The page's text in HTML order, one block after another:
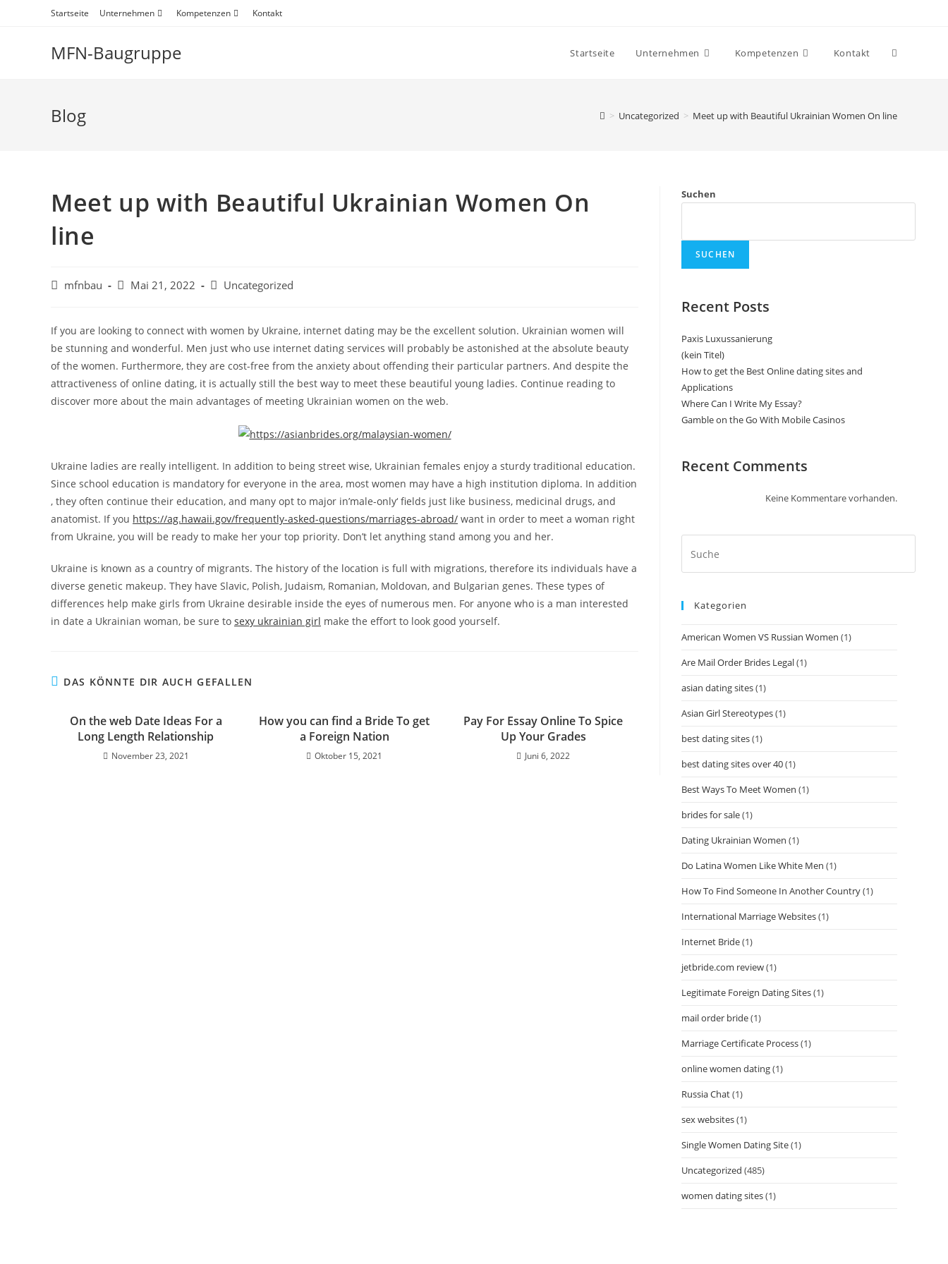
Startseite Unternehmen Kompetenzen Kontakt
MFN-Baugruppe Startseite Unternehmen Kompetenzen Kontakt
Blog > Uncategorized > Meet up with Beautiful Ukrainian Women On line
Meet up with Beautiful Ukrainian Women On
line
mfnbau Mai 21, 2022 Uncategorized
If you are looking to connect with women by Ukraine, internet dating may be the excellent solution. Ukrainian women will
be stunning and wonderful. Men just who use internet dating services will probably be astonished at the absolute beauty
of the women. Furthermore, they are cost-free from the anxiety about offending their particular partners. And despite the
attractiveness of online dating, it is actually still the best way to meet these beautiful young ladies. Continue reading to
discover more about the main advantages of meeting Ukrainian women on the web.
Ukraine ladies are really intelligent. In addition to being street wise, Ukrainian females enjoy a sturdy traditional education.
Since school education is mandatory for everyone in the area, most women may have a high institution diploma. In addition
, they often continue their education, and many opt to major in’male-only‘ fields just like business, medicinal drugs, and
anatomist. If you https://ag.hawaii.gov/frequently-asked-questions/marriages-abroad/ want in order to meet a woman right
from Ukraine, you will be ready to make her your top priority. Don’t let anything stand among you and her.
Ukraine is known as a country of migrants. The history of the location is full with migrations, therefore its individuals have a
diverse genetic makeup. They have Slavic, Polish, Judaism, Romanian, Moldovan, and Bulgarian genes. These types of
differences help make girls from Ukraine desirable inside the eyes of numerous men. For anyone who is a man interested
in date a Ukrainian woman, be sure to sexy ukrainian girl make the effort to look good yourself.
DAS KÖNNTE DIR AUCH GEFALLEN
On the web Date Ideas For a
Long Length Relationship
November 23, 2021
How you can find a Bride To get
a Foreign Nation
Oktober 15, 2021
Pay For Essay Online To Spice
Up Your Grades
Juni 6, 2022
Suchen
SUCHEN
Recent Posts
Paxis Luxussanierung
(kein Titel)
How to get the Best Online dating sites and
Applications
Where Can I Write My Essay?
Gamble on the Go With Mobile Casinos
Recent Comments
Keine Kommentare vorhanden.
Kategorien
American Women VS Russian Women (1)
Are Mail Order Brides Legal(1)
asian dating sites(1)
Asian Girl Stereotypes(1)
best dating sites(1)
best dating sites over 40(1)
Best Ways To Meet Women (1)
brides for sale(1)
Dating Ukrainian Women (1)
Do Latina Women Like White Men (1)
How To Find Someone In Another Country(1)
International Marriage Websites(1)
Internet Bride(1)
jetbride.com review(1)
Legitimate Foreign Dating Sites(1)
mail order bride(1)
Marriage Certificate Process(1)
online women dating(1)
Russia Chat(1)
sex websites(1)
Single Women Dating Site(1)
Uncategorized (485)
women dating sites(1)